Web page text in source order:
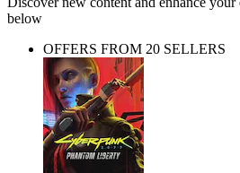
below
OFFERS FROM 20 SELLERS